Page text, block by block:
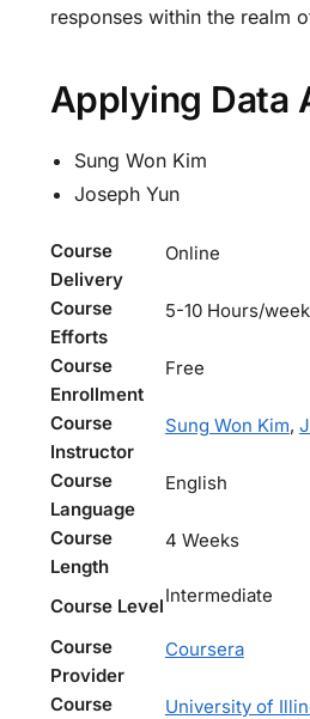
responses within the realm
Applying Data
Sung Won Kim
Joseph Yun
Course
Delivery
Online
Course
Efforts
5-10 Hours/week
Course
Enrollment
Free
Course
Instructor
Sung Won Kim,
Course
Language
English
Course
Length
4 Weeks
Course LevelIntermediate
Course
Provider
Coursera
Course
University of